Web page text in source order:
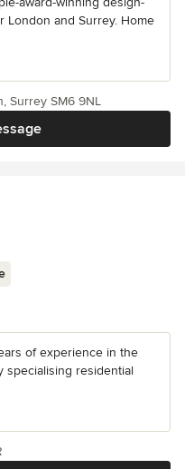
London and Surrey. Home
Surrey SM6 9NL
of experience in the
specialising residential